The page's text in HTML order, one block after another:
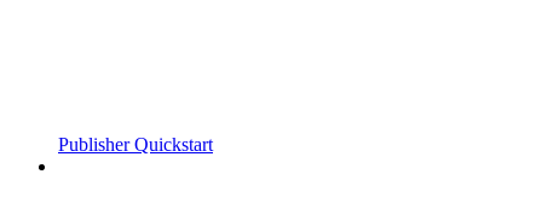
Publisher Quickstart